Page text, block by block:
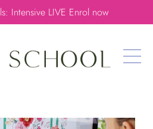
Intensive LIVE Enrol now